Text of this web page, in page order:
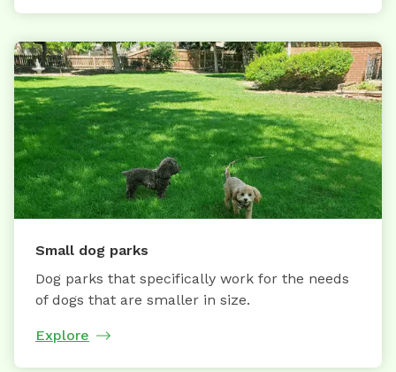
Small dog parks
Dog parks that specifically work for the needs
of dogs that are smaller in size.
Explore